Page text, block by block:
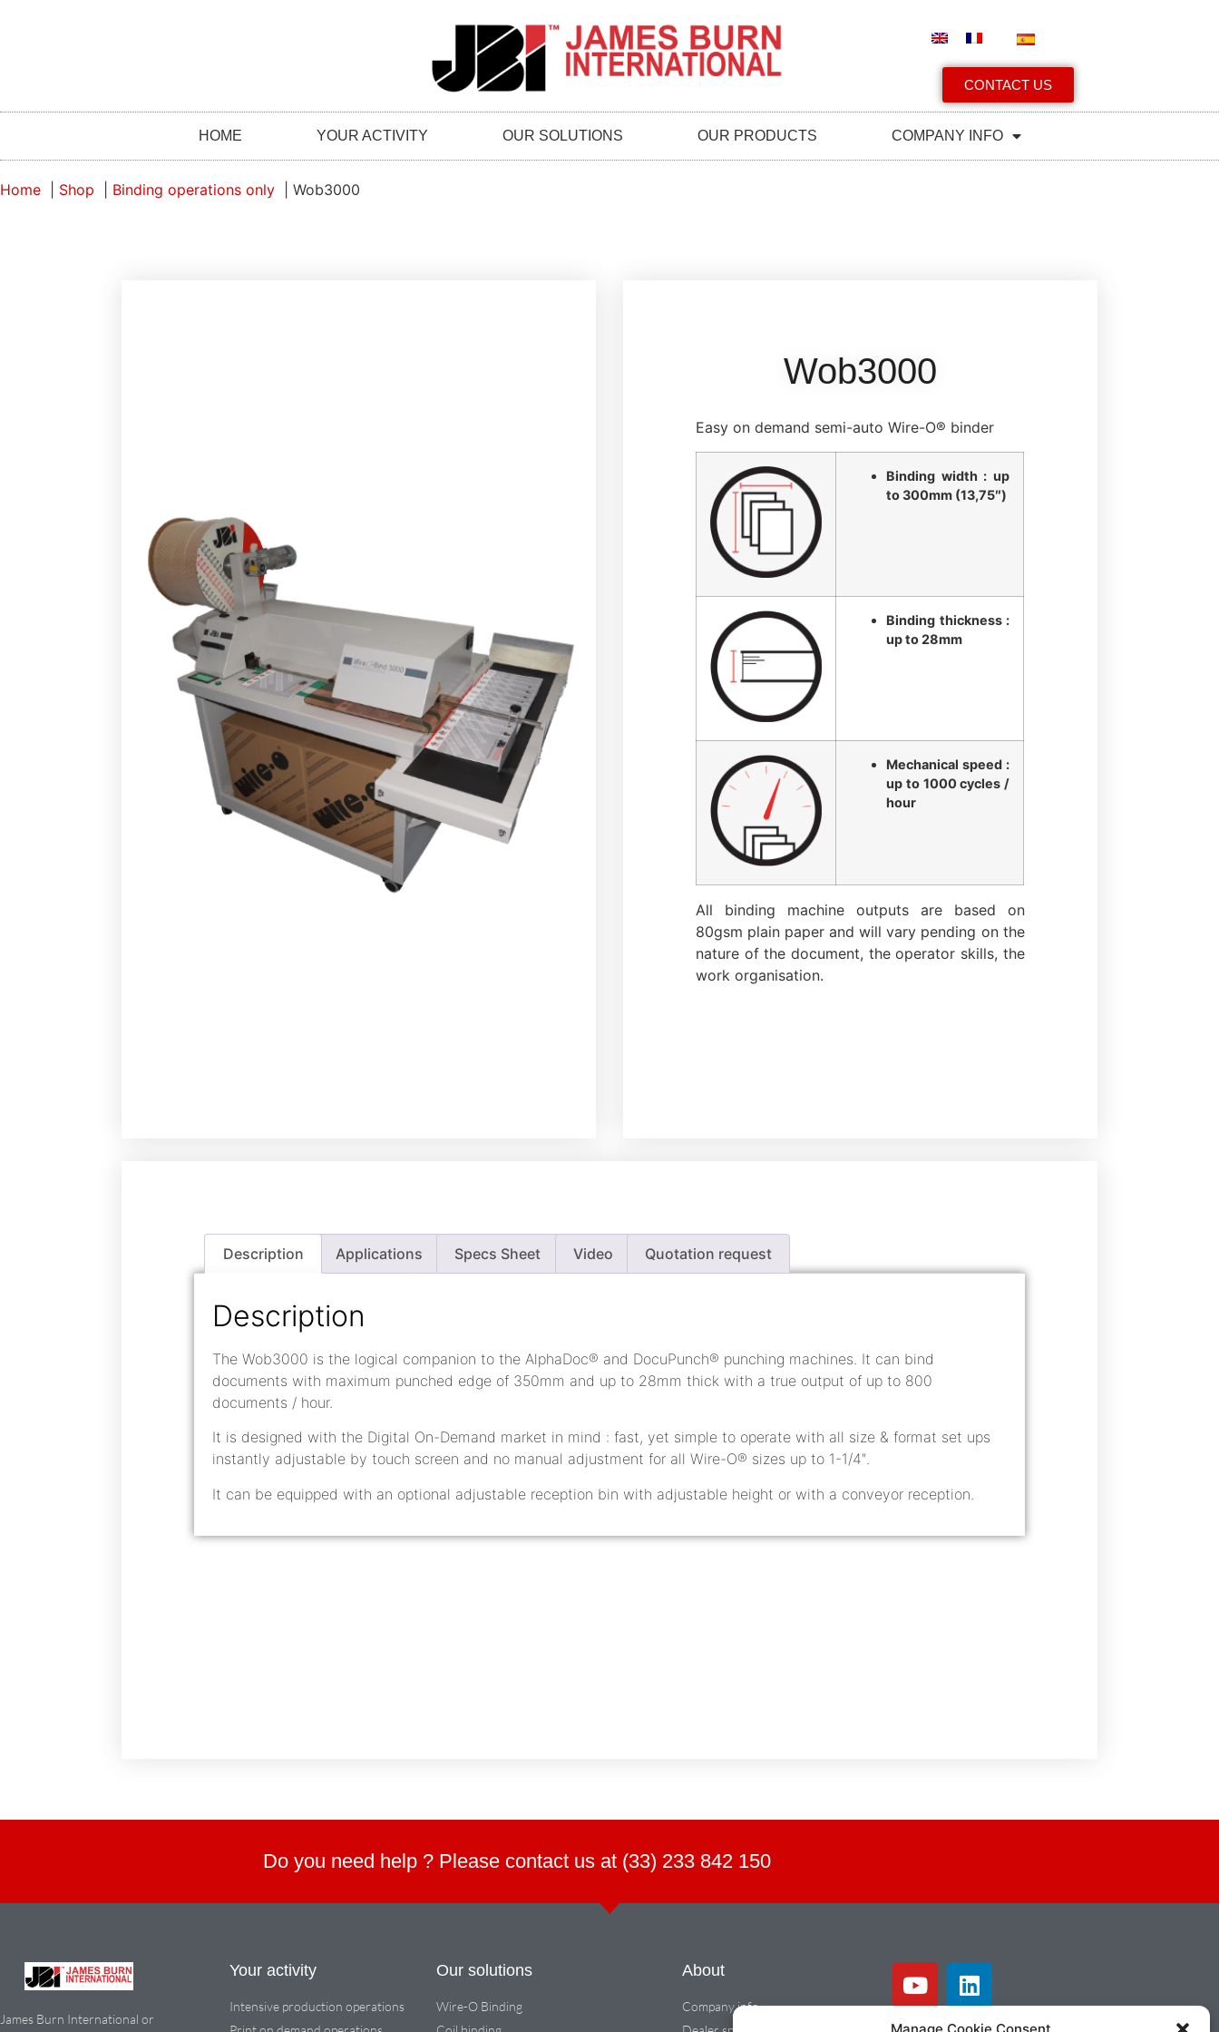
CONTACT US
HOME YOUR ACTIVITY OUR SOLUTIONS OUR PRODUCTS COMPANY INFO
Home Shop Binding operations only Wob3000
Wob3000
Easy on demand semi-auto Wire-O® binder
Binding width : up
to 300mm (13,75″)
Binding thickness :
up to 28mm
Mechanical speed :
up to 1000 cycles /
hour
All binding machine outputs are based on
80gsm plain paper and will vary pending on the
nature of the document, the operator skills, the
work organisation.
Description Applications Specs Sheet Video Quotation request
Description
The Wob3000 is the logical companion to the AlphaDoc® and DocuPunch® punching machines. It can bind
documents with maximum punched edge of 350mm and up to 28mm thick with a true output of up to 800
documents / hour.
It is designed with the Digital On-Demand market in mind : fast, yet simple to operate with all size & format set ups
instantly adjustable by touch screen and no manual adjustment for all Wire-O® sizes up to 1-1/4″.
It can be equipped with an optional adjustable reception bin with adjustable height or with a conveyor reception.
Do you need help ? Please contact us at (33) 233 842 150
James Burn International or
Your activity
Intensive production operations
Our solutions
Wire-O Binding
About
Company info